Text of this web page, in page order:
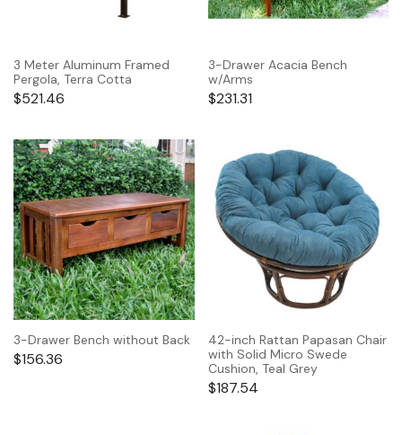
3 Meter Aluminum Framed
Pergola, Terra Cotta
$521.46
3-Drawer Acacia Bench
w/Arms
$231.31
3-Drawer Bench without Back
$156.36
42-inch Rattan Papasan Chair
with Solid Micro Swede
Cushion, Teal Grey
$187.54